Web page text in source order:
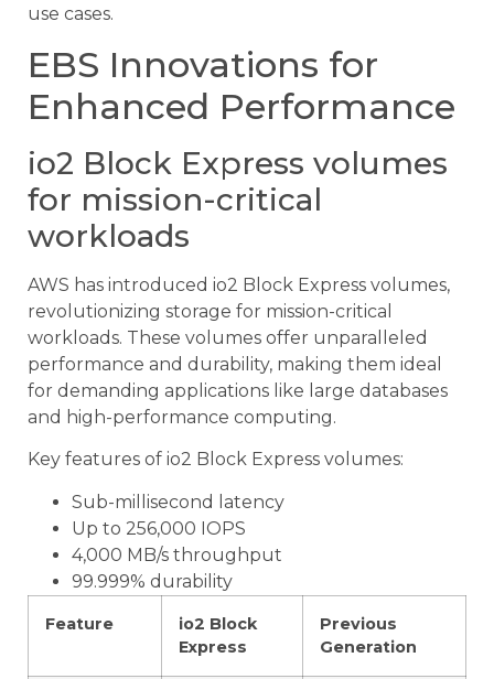
use cases.
EBS Innovations for
Enhanced Performance
io2 Block Express volumes
for mission-critical
workloads
AWS has introduced io2 Block Express volumes,
revolutionizing storage for mission-critical
workloads. These volumes offer unparalleled
performance and durability, making them ideal
for demanding applications like large databases
and high-performance computing.
Key features of io2 Block Express volumes:
Sub-millisecond latency
Up to 256,000 IOPS
4,000 MB/s throughput
99.999% durability
Feature
io2 Block
Express
Previous
Generation